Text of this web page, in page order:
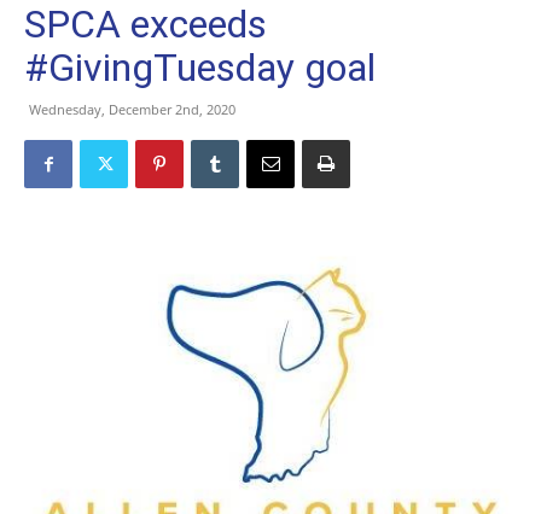
SPCA exceeds
#GivingTuesday goal
Wednesday, December 2nd, 2020